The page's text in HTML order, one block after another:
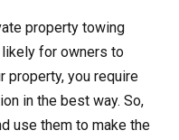
property towing
for owners to
property, you require
in the best way. So,
use them to make the